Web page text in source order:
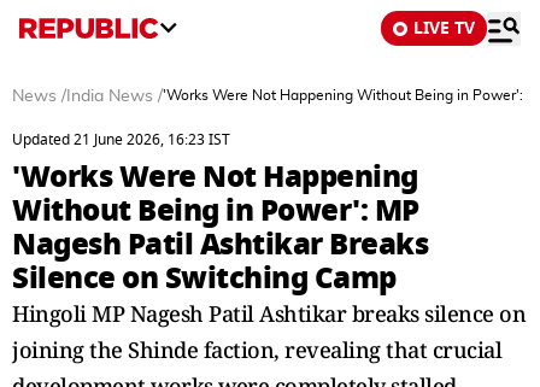
LIVE TV
News / India News /'Works Were Not Happening Without Being in Power':
Updated 21 June 2026, 16:23 IST
'Works Were Not Happening
Without Being in Power': MP
Nagesh Patil Ashtikar Breaks
Silence on Switching Camp
Hingoli MP Nagesh Patil Ashtikar breaks silence on
joining the Shinde faction, revealing that crucial